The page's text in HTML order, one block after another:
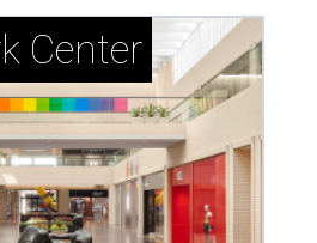
Center